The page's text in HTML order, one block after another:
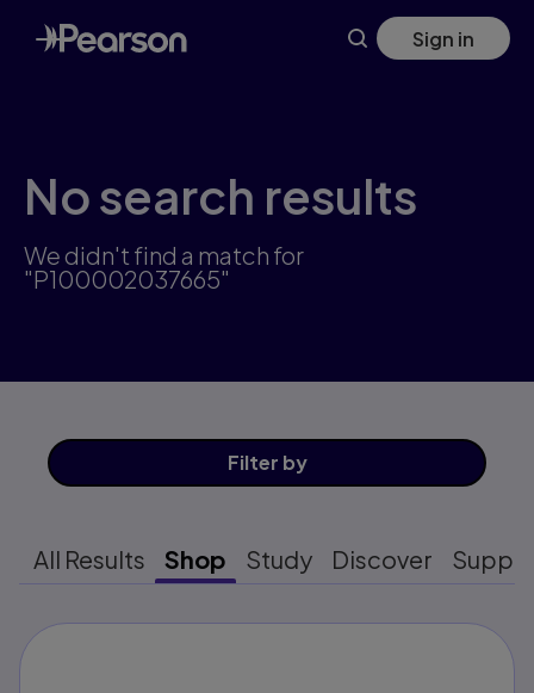
Skip
to
main
Sign in
No search results
We didn't find a match for
"P100002037665"
Filter by
All Results Shop Study Discover